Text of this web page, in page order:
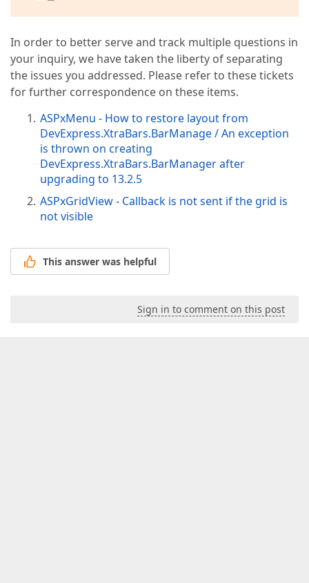
In order to better serve and track multiple questions in
your inquiry, we have taken the liberty of separating
the issues you addressed. Please refer to these tickets
for further correspondence on these items.
ASPxMenu - How to restore layout from
DevExpress.XtraBars.BarManage / An exception
is thrown on creating
DevExpress.XtraBars.BarManager after
upgrading to 13.2.5
ASPxGridView - Callback is not sent if the grid is
not visible
This answer was helpful
Sign in to comment on this post